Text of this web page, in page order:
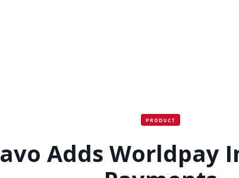
PRODUCT
Adds Worldpay